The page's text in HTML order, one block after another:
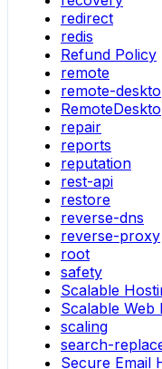
redirect
redis
Refund Policy
remote
remote-
repair
reports
reputation
rest-api
restore
reverse-dns
reverse-proxy
root
safety
Scalable
Scalable Web
scaling
search-
Secure Email